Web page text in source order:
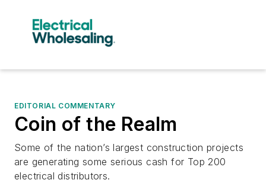
EDITORIAL COMMENTARY
Coin of the Realm
Some of the nation’s largest construction projects
are generating some serious cash for Top 200
electrical distributors.